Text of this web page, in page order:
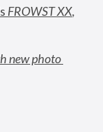
FROWST XX
new photo